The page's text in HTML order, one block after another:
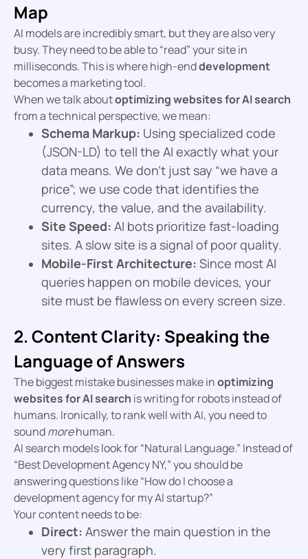
Map
AI models are incredibly smart, but they are also very
busy. They need to be able to “read” your site in
milliseconds. This is where high-enddevelopment
becomes a marketing tool.
When we talk aboutoptimizing websites for AI search
from a technical perspective, we mean:
Schema Markup: Using specialized code
(JSON-LD) to tell the AI exactly what your
data means. We don’t just say “we have a
price”; we use code that identifies the
currency, the value, and the availability.
Site Speed: AI bots prioritize fast-loading
sites. A slow site is a signal of poor quality.
Mobile-First Architecture: Since most AI
queries happen on mobile devices, your
site must be flawless on every screen size.
2. Content Clarity: Speaking the
Language of Answers
The biggest mistake businesses make inoptimizing
websites for AI search is writing for robots instead of
humans. Ironically, to rank well with AI, you need to
soundmorehuman.
AI search models look for “Natural Language.” Instead of
“Best Development Agency NY,” you should be
answering questions like “How do I choose a
development agency for my AI startup?”
Your content needs to be:
Direct: Answer the main question in the
very first paragraph.